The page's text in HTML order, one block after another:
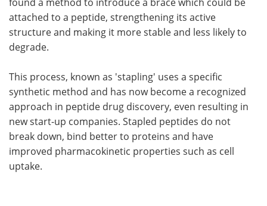
attached to a peptide, strengthening its active
structure and making it more stable and less likely to
degrade.
This process, known as 'stapling' uses a specific
synthetic method and has now become a recognized
approach in peptide drug discovery, even resulting in
new start-up companies. Stapled peptides do not
break down, bind better to proteins and have
improved pharmacokinetic properties such as cell
uptake.